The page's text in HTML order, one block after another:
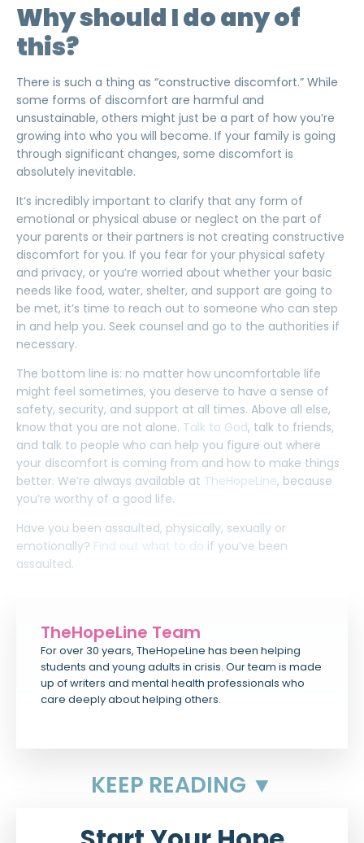
Why should I do any of
this?
There is such a thing as “constructive discomfort.” While
some forms of discomfort are harmful and
unsustainable, others might just be a part of how you’re
growing into who you will become. If your family is going
through significant changes, some discomfort is
absolutely inevitable.
It’s incredibly important to clarify that any form of
emotional or physical abuse or neglect on the part of
your parents or their partners is not creating constructive
discomfort for you. If you fear for your physical safety
and privacy, or you’re worried about whether your basic
needs like food, water, shelter, and support are going to
be met, it’s time to reach out to someone who can step
in and help you. Seek counsel and go to the authorities if
necessary.
The bottom line is: no matter how uncomfortable life
might feel sometimes, you deserve to have a sense of
safety, security, and support at all times. Above all else,
know that you are not alone. Talk to God, talk to friends,
and talk to people who can help you figure out where
your discomfort is coming from and how to make things
better. We’re always available at TheHopeLine, because
you’re worthy of a good life.
Have you been assaulted, physically, sexually or
emotionally? Find out what to do if you’ve been
assaulted.
TheHopeLine Team
For over 30 years, TheHopeLine has been helping
students and young adults in crisis. Our team is made
up of writers and mental health professionals who
care deeply about helping others.
KEEP READING ▼